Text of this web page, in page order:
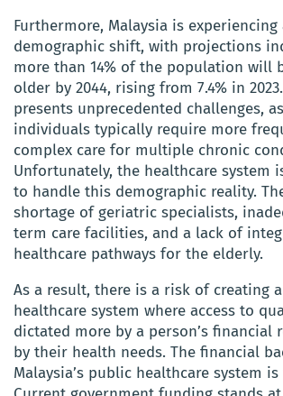
Furthermore, Malaysia is experiencing
demographic shift, with projections
more than 14% of the population will
older by 2044, rising from 7.4% in
presents unprecedented challenges,
individuals typically require more
complex care for multiple chronic
Unfortunately, the healthcare system
to handle this demographic reality.
shortage of geriatric specialists,
term care facilities, and a lack of
healthcare pathways for the elderly.
As a result, there is a risk of creating
healthcare system where access to
dictated more by a person’s financial
by their health needs. The financial
Malaysia’s public healthcare system